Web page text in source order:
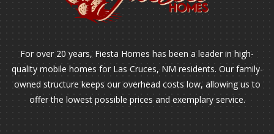
For over 20 years, Fiesta Homes has been a leader in high-
quality mobile homes for Las Cruces, NM residents. Our family-
owned structure keeps our overhead costs low, allowing us to
offer the lowest possible prices and exemplary service.